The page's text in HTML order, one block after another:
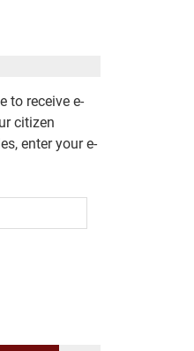
to receive e-
citizen
enter your e-